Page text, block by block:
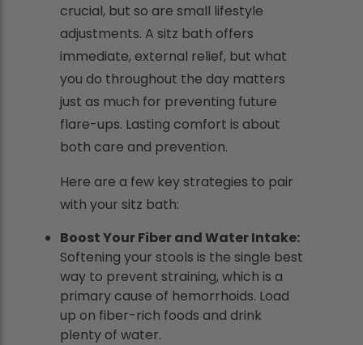
crucial, but so are small lifestyle
adjustments. A sitz bath offers
immediate, external relief, but what
you do throughout the day matters
just as much for preventing future
flare-ups. Lasting comfort is about
both care and prevention.
Here are a few key strategies to pair
with your sitz bath:
Boost Your Fiber and Water Intake:
Softening your stools is the single best
way to prevent straining, which is a
primary cause of hemorrhoids. Load
up on fiber-rich foods and drink
plenty of water.